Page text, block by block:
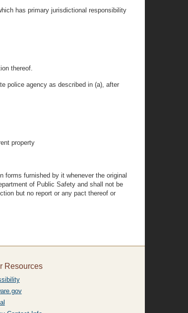
has primary jurisdictional responsibility
thereof.
police agency as described in (a), after
property
forms furnished by it whenever the original
of Public Safety and shall not be
but no report or any pact thereof or
Resources